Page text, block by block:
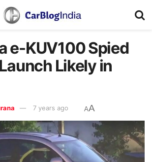
e-KUV100 Spied
Likely in
7 years ago AA